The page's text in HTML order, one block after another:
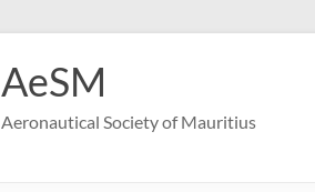
AeSM
Aeronautical Society of Mauritius